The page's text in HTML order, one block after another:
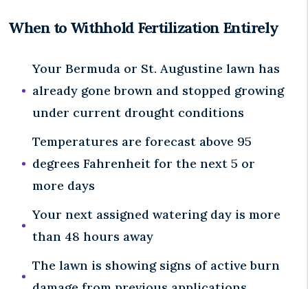
When to Withhold Fertilization Entirely
Your Bermuda or St. Augustine lawn has
already gone brown and stopped growing
under current drought conditions
Temperatures are forecast above 95
degrees Fahrenheit for the next 5 or
more days
Your next assigned watering day is more
than 48 hours away
The lawn is showing signs of active burn